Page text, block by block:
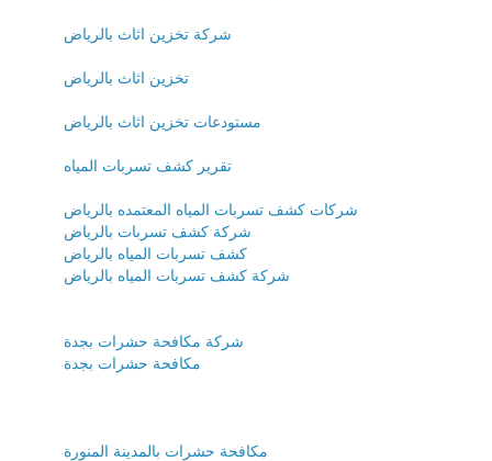
شركة تخزين اثاث بالرياض
تخزين اثاث بالرياض
مستودعات تخزين اثاث بالرياض
تقرير كشف تسربات المياه
شركات كشف تسربات المياه المعتمده بالرياض
شركة كشف تسربات بالرياض
كشف تسربات المياه بالرياض
شركة كشف تسربات المياه بالرياض
شركة مكافحة حشرات بجدة
مكافحة حشرات بجدة
مكافحة حشرات بالمدينة المنورة